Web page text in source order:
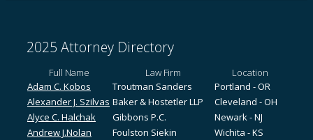
2025 Attorney Directory
Full Name Law Firm
Location
Adam C. Kobos
Troutman Sanders
Portland - OR
Alexander J. Szilvas Baker & Hostetler LLP
Cleveland - OH
Alyce C. Halchak
Gibbons P.C.
Newark - NJ
Andrew J.Nolan
Foulston Siekin
Wichita - KS